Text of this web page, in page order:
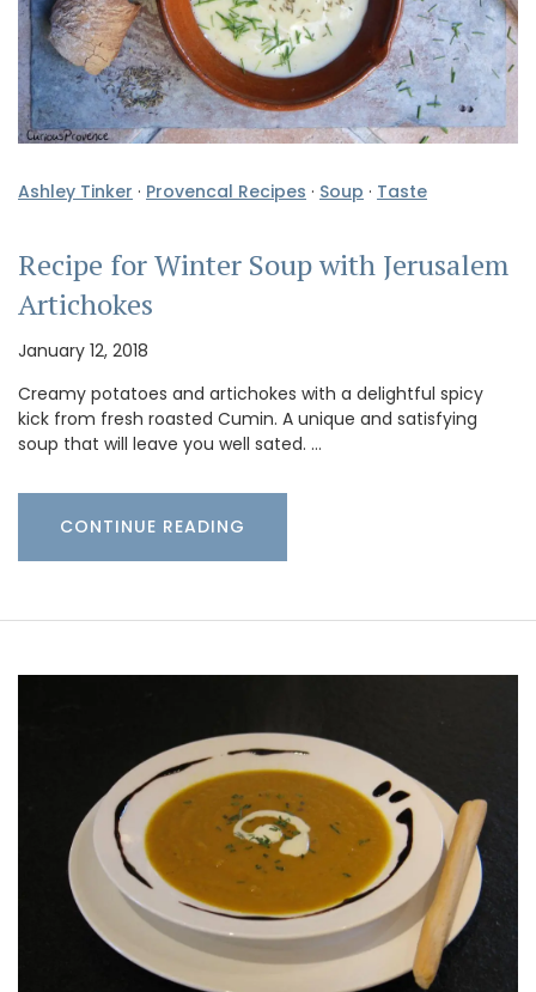
Ashley Tinker · Provencal Recipes · Soup · Taste
Recipe for Winter Soup with Jerusalem
Artichokes
January 12, 2018
Creamy potatoes and artichokes with a delightful spicy
kick from fresh roasted Cumin. A unique and satisfying
soup that will leave you well sated. …
CONTINUE READING